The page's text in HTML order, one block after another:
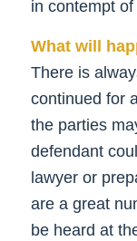
in contempt of
What will
There is
continued for
the parties
defendant
lawyer or
are a great
be heard at